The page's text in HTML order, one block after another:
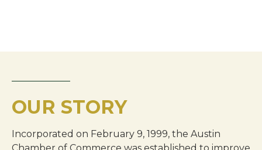
OUR STORY
Incorporated on February 9, 1999, the Austin
Chamber of Commerce was established to improve